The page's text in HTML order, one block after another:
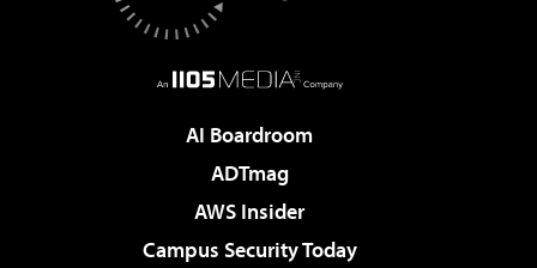
AI Boardroom
ADTmag
AWS Insider
Campus Security Today